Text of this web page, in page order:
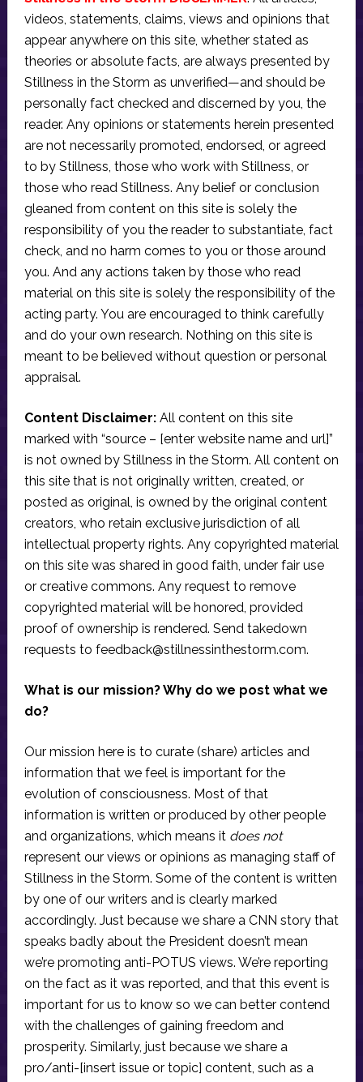
videos, statements, claims, views and opinions that
appear anywhere on this site, whether stated as
theories or absolute facts, are always presented by
Stillness in the Storm as unverified—and should be
personally fact checked and discerned by you, the
reader. Any opinions or statements herein presented
are not necessarily promoted, endorsed, or agreed
to by Stillness, those who work with Stillness, or
those who read Stillness. Any belief or conclusion
gleaned from content on this site is solely the
responsibility of you the reader to substantiate, fact
check, and no harm comes to you or those around
you. And any actions taken by those who read
material on this site is solely the responsibility of the
acting party. You are encouraged to think carefully
and do your own research. Nothing on this site is
meant to be believed without question or personal
appraisal.
Content Disclaimer:All content on this site
marked with “source – [enter website name and url]”
is not owned by Stillness in the Storm. All content on
this site that is not originally written, created, or
posted as original, is owned by the original content
creators, who retain exclusive jurisdiction of all
intellectual property rights. Any copyrighted material
on this site was shared in good faith, under fair use
or creative commons. Any request to remove
copyrighted material will be honored, provided
proof of ownership is rendered. Send takedown
requests to feedback@stillnessinthestorm.com.
What is our mission? Why do we post what we
do?
Our mission here is to curate (share) articles and
information that we feel is important for the
evolution of consciousness. Most of that
information is written or produced by other people
and organizations, which means it does not
represent our views or opinions as managing staff of
Stillness in the Storm. Some of the content is written
by one of our writers and is clearly marked
accordingly. Just because we share a CNN story that
speaks badly about the President doesn’t mean
we’re promoting anti-POTUS views. We’re reporting
on the fact as it was reported, and that this event is
important for us to know so we can better contend
with the challenges of gaining freedom and
prosperity. Similarly, just because we share a
pro/anti-[insert issue or topic] content, such as a